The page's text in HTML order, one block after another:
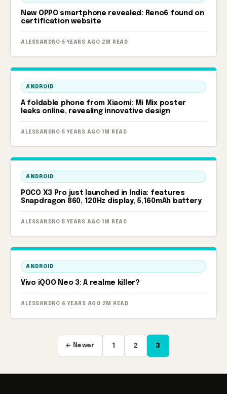
New OPPO smartphone revealed: Reno6 found on
certification website
ALESSANDRO· 5 YEARS AGO· 2M READ
ANDROID
A foldable phone from Xiaomi: Mi Mix poster
leaks online, revealing innovative design
ALESSANDRO· 5 YEARS AGO· 1M READ
ANDROID
POCO X3 Pro just launched in India: features
Snapdragon 860, 120Hz display, 5,160mAh battery
ALESSANDRO· 5 YEARS AGO· 1M READ
ANDROID
Vivo iQOO Neo 3: A realme killer?
ALESSANDRO· 6 YEARS AGO· 2M READ
pagination
← Newer 1 2 3